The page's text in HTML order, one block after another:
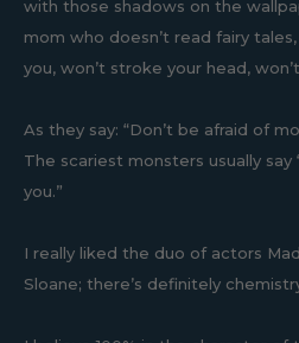
with those shadows on the
mom who doesn’t read fairy
you, won’t stroke your head,
As they say: “Don’t be afraid of
The scariest monsters usually say
you.”
I really liked the duo of actors
Sloane; there’s definitely